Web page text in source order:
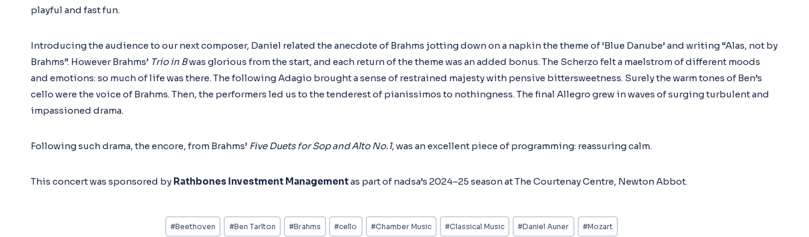
playful and fast fun.
Introducing the audience to our next composer, Daniel related the anecdote of Brahms jotting down on a napkin the theme of ‘Blue Danube’ and writing “Alas, not by
Brahms”. However Brahms’ Trio in Bwas glorious from the start, and each return of the theme was an added bonus. The Scherzo felt a maelstrom of different moods
and emotions: so much of life was there. The following Adagio brought a sense of restrained majesty with pensive bittersweetness. Surely the warm tones of Ben’s
cello were the voice of Brahms. Then, the performers led us to the tenderest of pianissimos to nothingness. The final Allegro grew in waves of surging turbulent and
impassioned drama.
Following such drama, the encore, from Brahms’ Five Duets for Sop and Alto No.1, was an excellent piece of programming: reassuring calm.
This concert was sponsored by Rathbones Investment Managementas part of nadsa’s 2024–25 season at The Courtenay Centre, Newton Abbot.
Post
#Beethoven #Ben Tarlton #Brahms #cello #Chamber Music #Classical Music #Daniel Auner #Mozart